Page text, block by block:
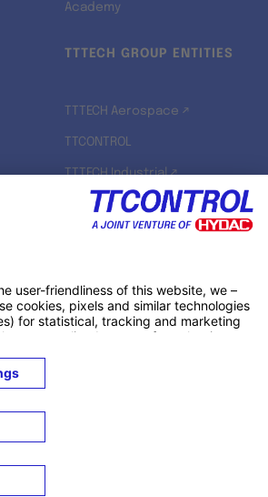
Academy
TTTECH GROUP ENTITIES
TTTECH Aerospace ↗
TTCONTROL
TTTECH Industrial ↗
TTTECH Zyne ↗
TTTECH Digital Solutions ↗
© 2026 TTControl GmbH